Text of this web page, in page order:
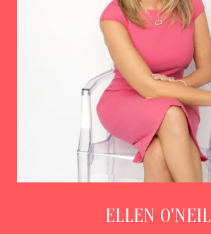
ELLEN O'NEIL